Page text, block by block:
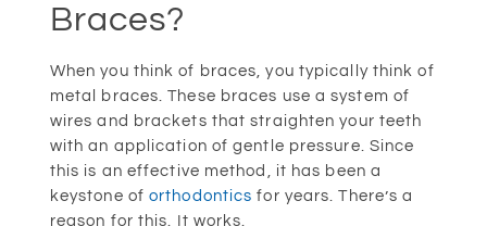
Braces?
When you think of braces, you typically think of
metal braces. These braces use a system of
wires and brackets that straighten your teeth
with an application of gentle pressure. Since
this is an effective method, it has been a
keystone oforthodontics for years. There’s a
reason for this. It works.